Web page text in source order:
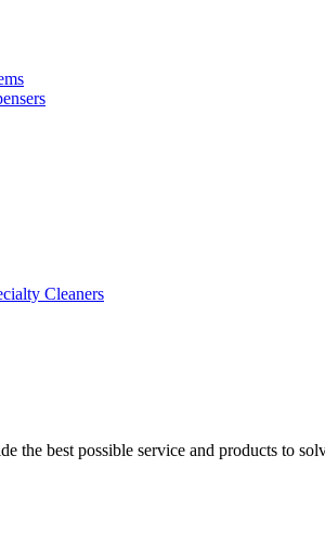
Cleaners
the best possible service and products to